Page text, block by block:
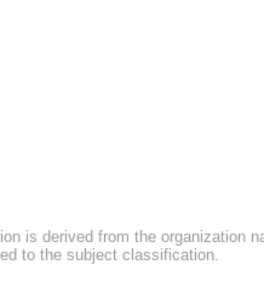
is derived from the organization
to the subject classification.